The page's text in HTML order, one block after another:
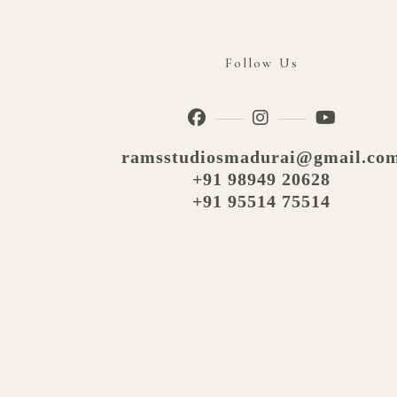
Follow Us
+91 98949 20628
+91 95514 75514